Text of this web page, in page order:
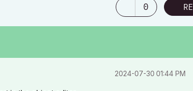
0
‎2024-07-30 01:44 PM